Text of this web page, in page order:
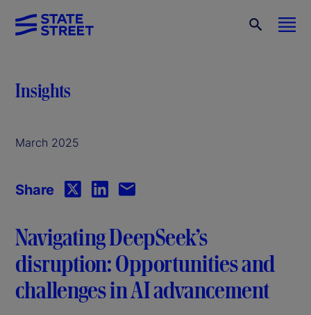
Insights
March 2025
Share
Navigating DeepSeek’s
disruption: Opportunities and
challenges in AI advancement